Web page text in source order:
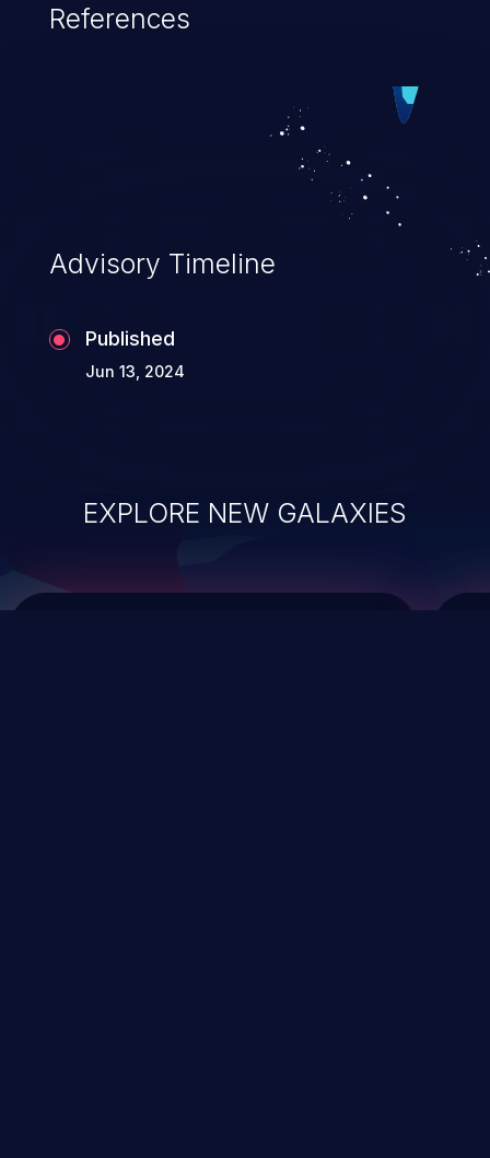
cause severe issues such as account
vulnerabilities and their high rate of
exploitation, it has remained in the OWASP
top 10 vulnerabilities for years.
References
Advisory Timeline
Published
Jun 13, 2024
EXPLORE NEW GALAXIES